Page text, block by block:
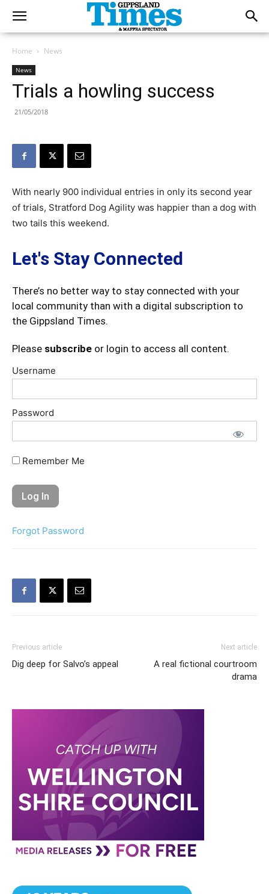
Home News
News
Trials a howling success
21/05/2018
With nearly 900 individual entries in only its second year
of trials, Stratford Dog Agility was happier than a dog with
two tails this weekend.
Let's Stay Connected
There’s no better way to stay connected with your
local community than with a digital subscription to
the Gippsland Times.
Please subscribe or login to access all content.
Username
Password
Remember Me
Forgot Password
Previous article
Dig deep for Salvo’s appeal
Next article
A real fictional courtroom
drama